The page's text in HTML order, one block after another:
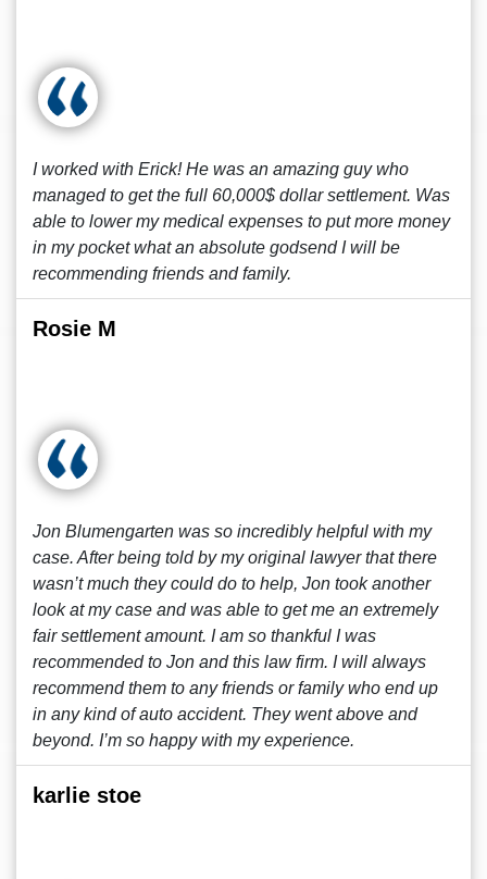
I worked with Erick! He was an amazing guy who
managed to get the full 60,000$ dollar settlement. Was
able to lower my medical expenses to put more money
in my pocket what an absolute godsend I will be
recommending friends and family.
Rosie M
Jon Blumengarten was so incredibly helpful with my
case. After being told by my original lawyer that there
wasn’t much they could do to help, Jon took another
look at my case and was able to get me an extremely
fair settlement amount. I am so thankful I was
recommended to Jon and this law firm. I will always
recommend them to any friends or family who end up
in any kind of auto accident. They went above and
beyond. I’m so happy with my experience.
karlie stoe